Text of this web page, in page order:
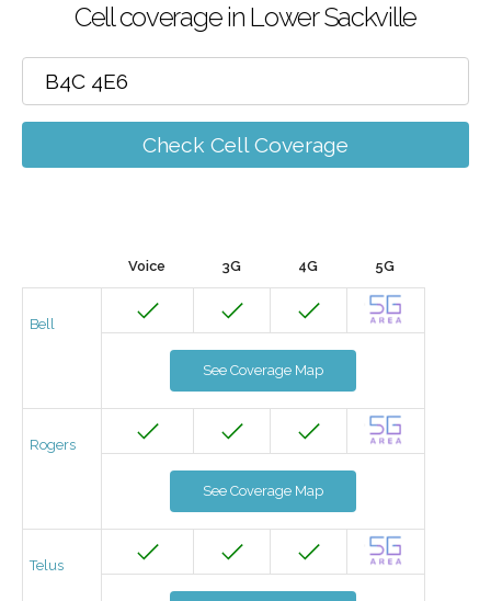
Cell coverage in Lower Sackville
Check Cell Coverage
Voice 3G 4G 5G
Bell
See Coverage Map
Rogers
See Coverage Map
Telus